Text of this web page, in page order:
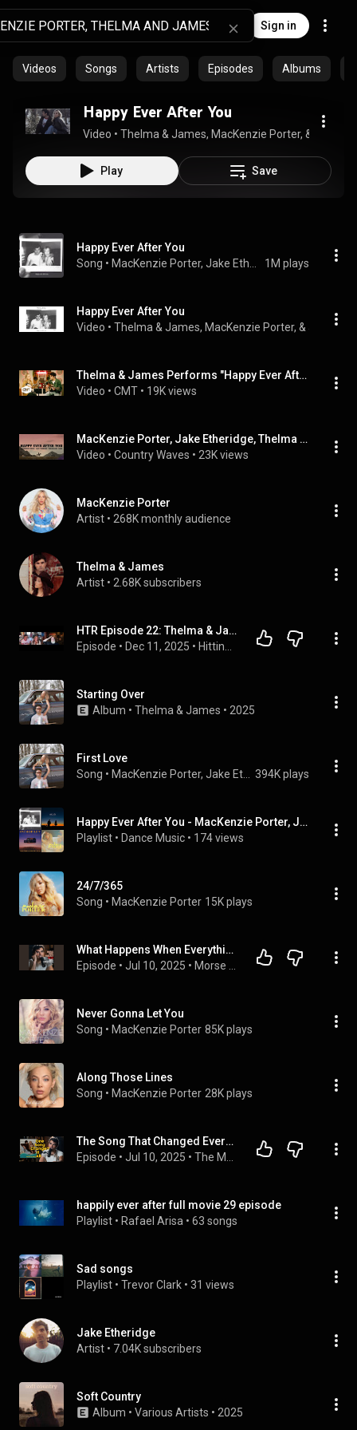
Sign in
Videos Songs Artists Episodes Albums
Happy Ever After You
Video • Thelma & James, MacKenzie Porter, & Jake
Play Save
Happy Ever After You
Song • 1M plays
Happy Ever After You
Video • Thelma & James, MacKenzie Porter, & Jake
Thelma & James Performs "Happy Ever After You" | CMT Studio Sessions
Video • CMT • 19K views
MacKenzie Porter, Jake Etheridge, Thelma & James - Happy Ever After You (Lyrics)
Video • Country Waves • 23K views
MacKenzie Porter
Artist • 268K monthly audience
Thelma & James
Artist • 2.68K subscribers
HTR Episode 22: Thelma & James
Episode • Dec 11, 2025 •
Starting Over
Album • Thelma & James • 2025
First Love
Song • 394K plays
Happy Ever After You - MacKenzie Porter, Jake Etheridge, Thelma & James mix
Playlist • Dance Music • 174 views
24/7/365
Song • MacKenzie Porter 15K plays
What Happens When Everything Changes Overnight? Jake Etheridge | MCP #229
Episode • Jul 10, 2025 •
Never Gonna Let You
Song • MacKenzie Porter 85K plays
Along Those Lines
Song • MacKenzie Porter 28K plays
The Song That Changed Everything for Jake Etheridge
Episode • Jul 10, 2025 •
happily ever after full movie 29 episode
Playlist • Rafael Arisa • 63 songs
Sad songs
Playlist • Trevor Clark • 31 views
Jake Etheridge
Artist • 7.04K subscribers
Soft Country
Album • Various Artists • 2025